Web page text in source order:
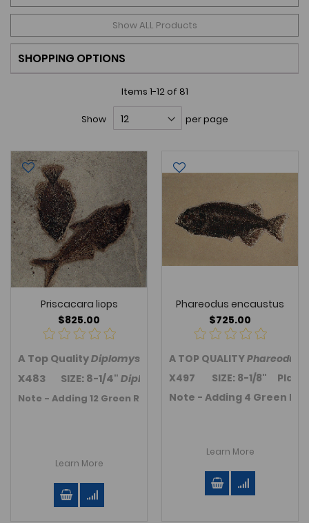
Show ALL Products
SHOPPING OPTIONS
Items 1-12of 81
Show per page
Priscacara liops
$825.00
A Top QualityDiplomystus dentatusandPriscacara
X483 SIZE: 8-1/4" Diplomystus; 5-1/2"Priscacara
Note - Adding 12 Green River Fm. Fossil fish in November
Learn More
Phareodus encaustus
$725.00
A TOP QUALITYPhareodus
X497 SIZE: 8-1/8" Plate
Note - Adding 4 Green
Learn More